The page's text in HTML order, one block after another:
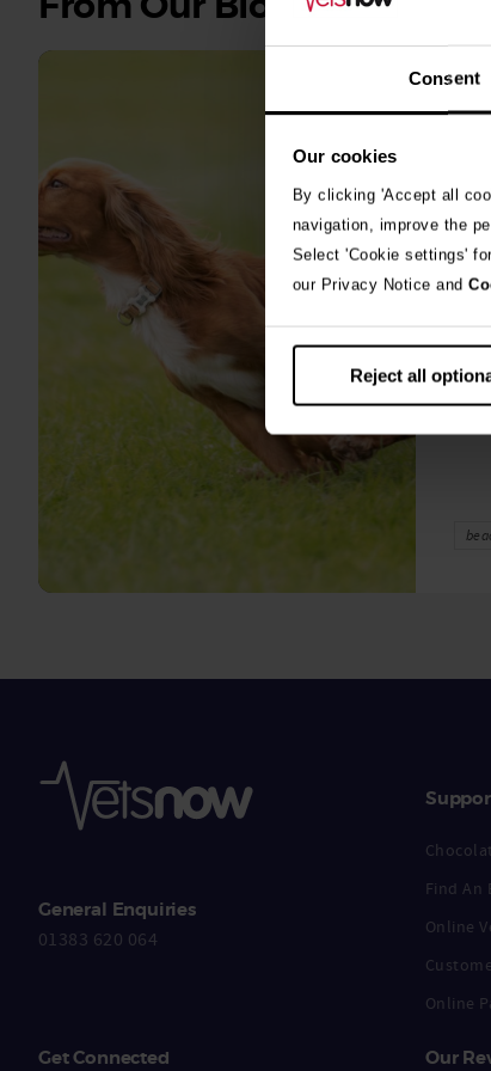
Consent
Our cookies
By clicking 'Accept all
navigation, improve the
Select 'Cookie settings'
our Privacy Notice and
Reject all
A
stories
General Enquiries
01383 620 064
Find An
Online
Online
Get Connected Our